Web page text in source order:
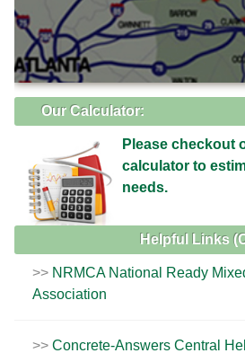
Our Calculator:
Please checkout
calculator to
needs.
Helpful Links
NRMCA National Ready
Association
Concrete-Answers Central